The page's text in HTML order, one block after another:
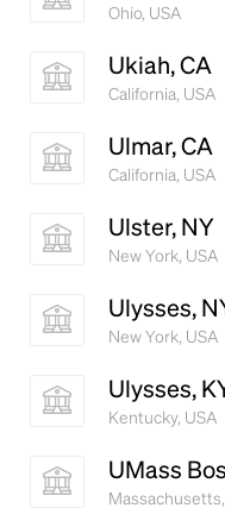
Ohio, USA
Ukiah, CA
California, USA
Ulmar, CA
California, USA
Ulster, NY
New York, USA
Ulysses,
New York, USA
Ulysses,
Kentucky, USA
UMass